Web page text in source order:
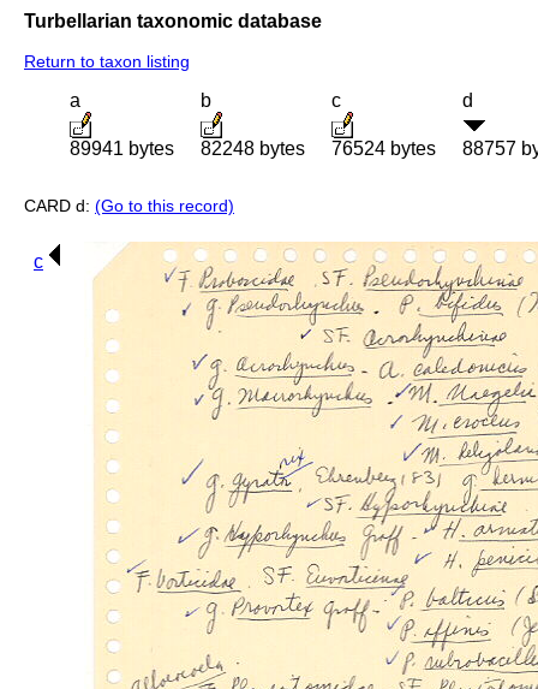
Turbellarian taxonomic database
Return to taxon listing
a
89941 bytes
b
82248 bytes
c
76524 bytes
d
88757
CARD d: (Go to this record)
c